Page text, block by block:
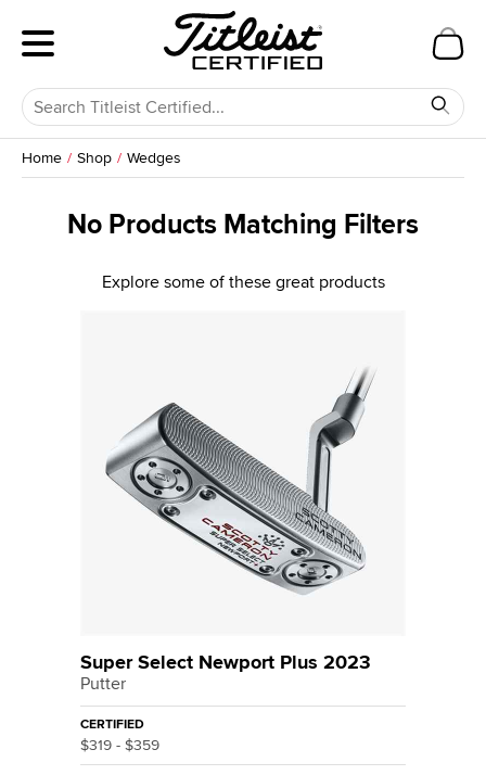
Home Shop Wedges
No Products Matching Filters
Explore some of these great products
Super Select Newport Plus 2023
Putter
CERTIFIED
$319 - $359